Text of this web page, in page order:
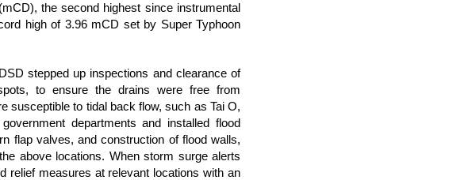
the second highest since instrumental
high of 3.96 mCD set by Super Typhoon
stepped up inspections and clearance of
to ensure the drains were free from
susceptible to tidal back flow, such as Tai O,
departments and installed flood
flap valves, and construction of flood walls,
above locations. When storm surge alerts
relief measures at relevant locations with an